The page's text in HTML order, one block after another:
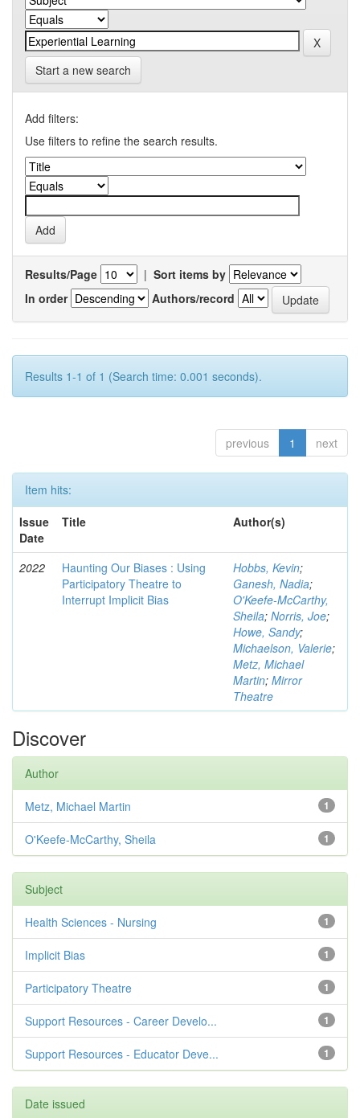
Start a new search
Add filters:
Use filters to refine the search results.
Results/Page | Sort items by
In order
Authors/record
Results 1-1 of 1 (Search time: 0.001 seconds).
previous 1 next
Item hits:
Issue
Date
Title Author(s)
2022
Haunting Our Biases : Using
Participatory Theatre to
Interrupt Implicit Bias
Hobbs, Kevin;
Ganesh, Nadia;
O'Keefe-McCarthy,
Sheila; Norris, Joe;
Howe, Sandy;
Michaelson, Valerie;
Metz, Michael
Martin; Mirror
Theatre
Discover
Author
1
Metz, Michael Martin
1
O'Keefe-McCarthy, Sheila
Subject
1
Health Sciences - Nursing
1
Implicit Bias
1
Participatory Theatre
1
Support Resources - Career Develo...
1
Support Resources - Educator Deve...
Date issued